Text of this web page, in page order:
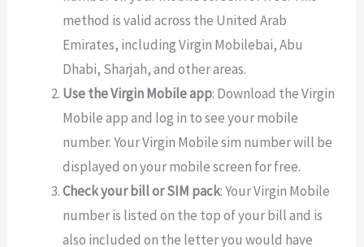
method is valid across the United Arab
Emirates, including Virgin Mobilebai, Abu
Dhabi, Sharjah, and other areas.
Use the Virgin Mobile app: Download the Virgin
Mobile app and log in to see your mobile
number. Your Virgin Mobile sim number will be
displayed on your mobile screen for free.
Check your bill or SIM pack: Your Virgin Mobile
number is listed on the top of your bill and is
also included on the letter you would have